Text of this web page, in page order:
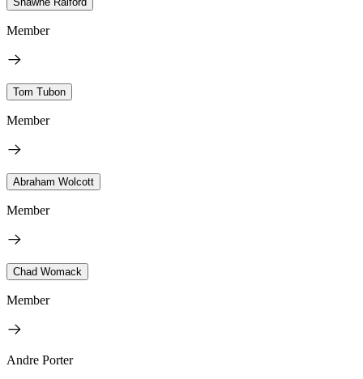
Member
Tom Tubon
Member
Abraham Wolcott
Member
Chad Womack
Member
Andre Porter